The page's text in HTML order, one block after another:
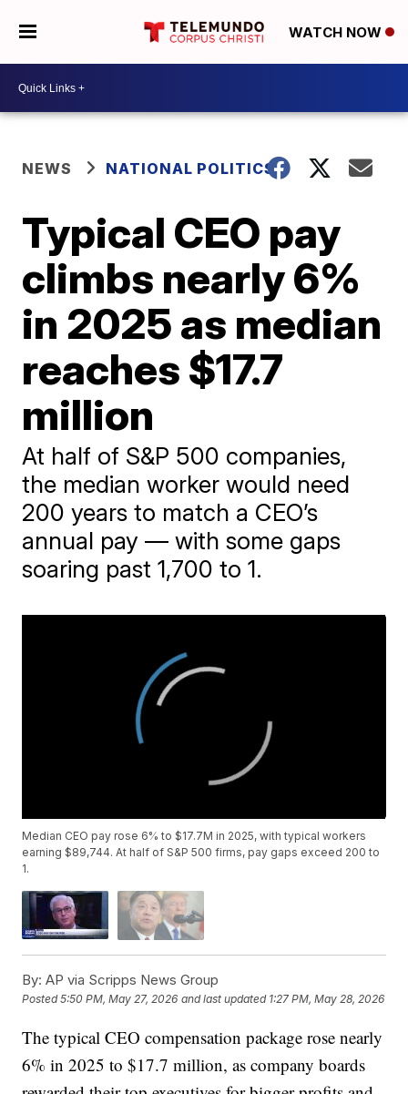
WATCH NOW
NEWS NATIONAL POLITICS
Typical CEO pay
climbs nearly 6%
in 2025 as median
reaches $17.7
million
At half of S&P 500 companies,
the median worker would need
200 years to match a CEO’s
annual pay — with some gaps
soaring past 1,700 to 1.
Median CEO pay rose 6% to $17.7M in 2025, with typical workers
earning $89,744. At half of S&P 500 firms, pay gaps exceed 200 to
1.
By: AP via Scripps News Group
Posted5:50 PM, May 27, 2026 and last updated 1:27 PM, May 28, 2026
The typical CEO compensation package rose nearly
6% in 2025 to $17.7 million, as company boards